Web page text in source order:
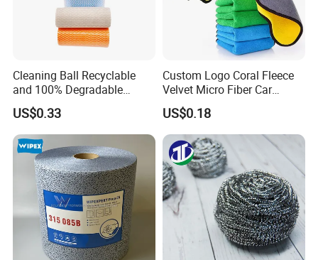
Cleaning Ball Recyclable
and 100% Degradable
Disinfect Different Size Soft
Wipes Cloth Super
Absorbent for Water
Cleaning Kitchen Household
Window Floor Wipe
US$0.33
Custom Logo Coral Fleece
Velvet Micro Fiber Car
Detailing Car Wash Drying
Towel Absorbent Quick Dry
Microfiber Cleaning
Polishing Cloth for Car
Washing 40*40
US$0.18